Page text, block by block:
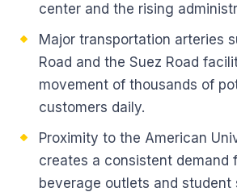
center and the rising
Major transportation arteries
Road and the Suez Road
movement of thousands of
customers daily.
Proximity to the American
creates a consistent demand
beverage outlets and student